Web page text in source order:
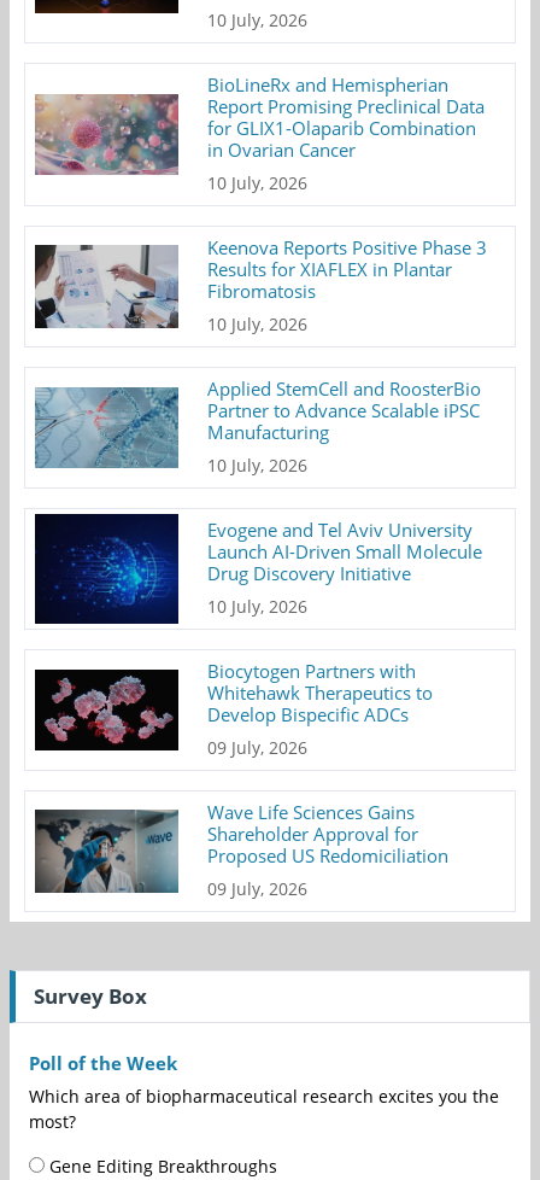
10 July, 2026
BioLineRx and Hemispherian
Report Promising Preclinical Data
for GLIX1-Olaparib Combination
in Ovarian Cancer
10 July, 2026
Keenova Reports Positive Phase 3
Results for XIAFLEX in Plantar
Fibromatosis
10 July, 2026
Applied StemCell and RoosterBio
Partner to Advance Scalable iPSC
Manufacturing
10 July, 2026
Evogene and Tel Aviv University
Launch AI-Driven Small Molecule
Drug Discovery Initiative
10 July, 2026
Biocytogen Partners with
Whitehawk Therapeutics to
Develop Bispecific ADCs
09 July, 2026
Wave Life Sciences Gains
Shareholder Approval for
Proposed US Redomiciliation
09 July, 2026
Survey Box
Poll of the Week
Which area of biopharmaceutical research excites you the
most?
Gene Editing Breakthroughs